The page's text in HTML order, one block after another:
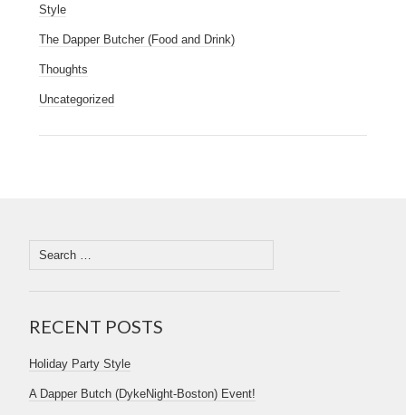
Style
The Dapper Butcher (Food and Drink)
Thoughts
Uncategorized
RECENT POSTS
Holiday Party Style
A Dapper Butch (DykeNight-Boston) Event!